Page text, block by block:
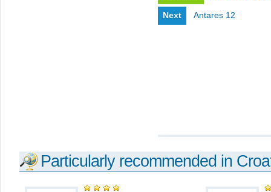
Next Antares 12
Particularly recommended in